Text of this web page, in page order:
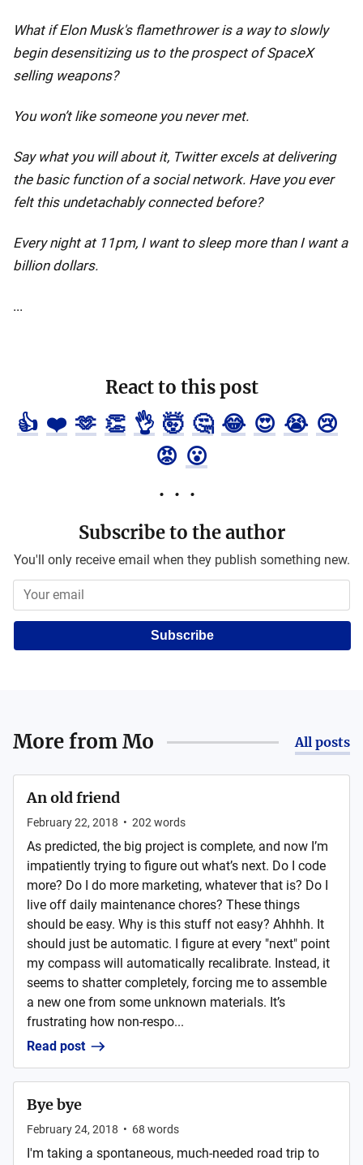
What if Elon Musk's flamethrower is a way to slowly
begin desensitizing us to the prospect of SpaceX
selling weapons?
You won’t like someone you never met.
Say what you will about it, Twitter excels at delivering
the basic function of a social network. Have you ever
felt this undetachably connected before?
Every night at 11pm, I want to sleep more than I want a
billion dollars.
...
React to this post
👍 ❤️ 🫶 👏 👌 🤯 🤔 😂 😍 😭 😢
😡 😮
Subscribe to the author
You'll only receive email when they publish something new.
Subscribe
More fromMo All posts
An old friend
February 22, 2018 • 202 words
As predicted, the big project is complete, and now I’m
impatiently trying to figure out what’s next. Do I code
more? Do I do more marketing, whatever that is? Do I
live off daily maintenance chores? These things
should be easy. Why is this stuff not easy? Ahhhh. It
should just be automatic. I figure at every "next" point
my compass will automatically recalibrate. Instead, it
seems to shatter completely, forcing me to assemble
a new one from some unknown materials. It’s
frustrating how non-respo...
Read post
Bye bye
February 24, 2018 • 68 words
I'm taking a spontaneous, much-needed road trip to